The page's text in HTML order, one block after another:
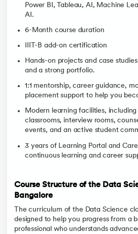
Power BI, Tableau, AI, Machine
AI.
6-Month course duration
IIIT-B add-on certification
Hands-on projects and case
and a strong portfolio.
1:1 mentorship, career guidance,
placement support to help you
Modern learning facilities, including
classrooms, interview rooms,
events, and an active student
3 years of Learning Portal and
continuous learning and career
Course Structure of the Data
Bangalore
The curriculum of the Data Science
designed to help you progress from a
professional who understands